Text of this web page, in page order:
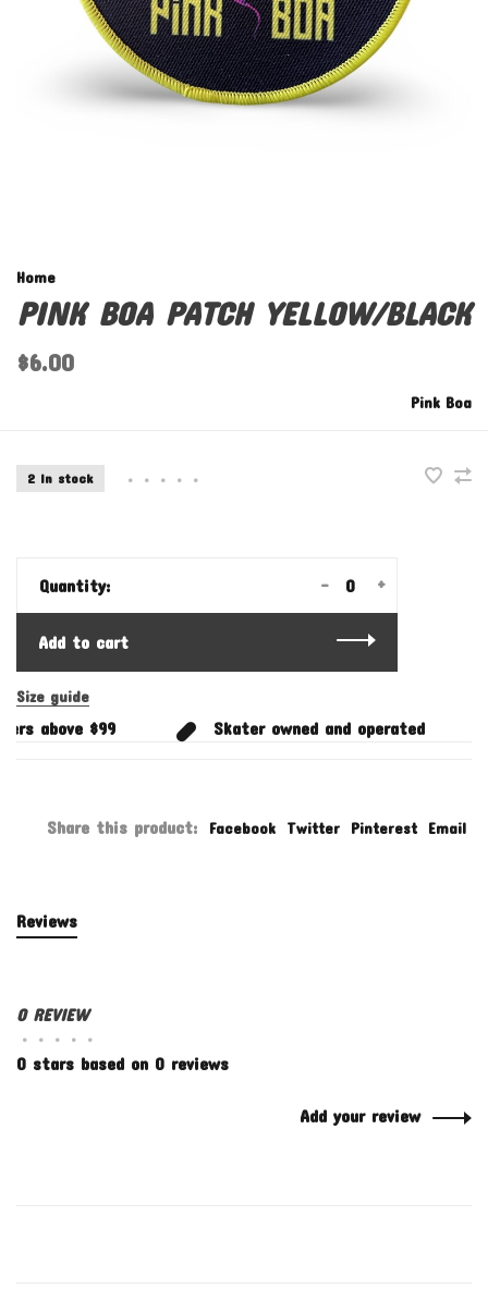
Home
PINK BOA PATCH YELLOW/BLACK
$6.00
Pink Boa
2 In stock • • • • •
Quantity: +
-
Add to cart
Size guide
above $99 Skater owned and operated
Share this product: Facebook Twitter Pinterest Email
Reviews
0 REVIEW
• • • • •
0 stars based on 0 reviews
Add your review